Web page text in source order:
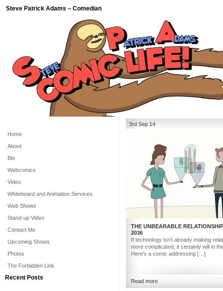
Steve Patrick Adams – Comedian
3rd Sep 14
THE UNBEARABLE
2036
If technology isn’t already making
more complicated, it certainly will in
Here’s a comic addressing […]
Read more
Home
About
Bio
Webcomics
Video
Whiteboard and Animation Services
Web Shows
Stand-up Video
Contact Me
Upcoming Shows
Photos
The Forbidden Link
Recent Posts